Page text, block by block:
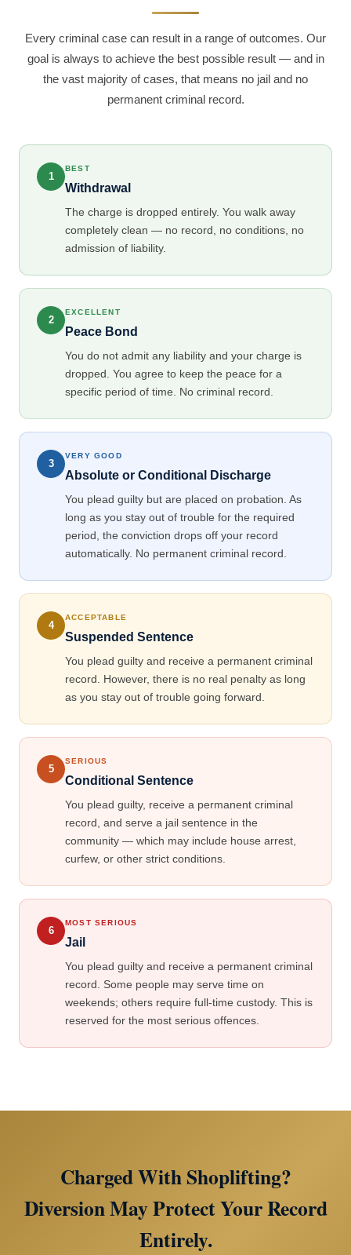
Every criminal case can result in a range of outcomes. Our
goal is always to achieve the best possible result — and in
the vast majority of cases, that means no jail and no
permanent criminal record.
1
BEST
Withdrawal
The charge is dropped entirely. You walk away
completely clean — no record, no conditions, no
admission of liability.
2
EXCELLENT
Peace Bond
You do not admit any liability and your charge is
dropped. You agree to keep the peace for a
specific period of time. No criminal record.
3
VERY GOOD
Absolute or Conditional Discharge
You plead guilty but are placed on probation. As
long as you stay out of trouble for the required
period, the conviction drops off your record
automatically. No permanent criminal record.
4
ACCEPTABLE
Suspended Sentence
You plead guilty and receive a permanent criminal
record. However, there is no real penalty as long
as you stay out of trouble going forward.
5
SERIOUS
Conditional Sentence
You plead guilty, receive a permanent criminal
record, and serve a jail sentence in the
community — which may include house arrest,
curfew, or other strict conditions.
6
MOST SERIOUS
Jail
You plead guilty and receive a permanent criminal
record. Some people may serve time on
weekends; others require full-time custody. This is
reserved for the most serious offences.
Charged With Shoplifting?
Diversion May Protect Your Record
Entirely.